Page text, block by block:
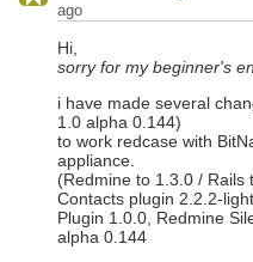
ago
Hi,
sorry for my beginner's
i have made several
1.0 alpha 0.144)
to work redcase with
appliance.
(Redmine to 1.3.0 / Rails
Contacts plugin 2.2.2-
Plugin 1.0.0, Redmine
alpha 0.144